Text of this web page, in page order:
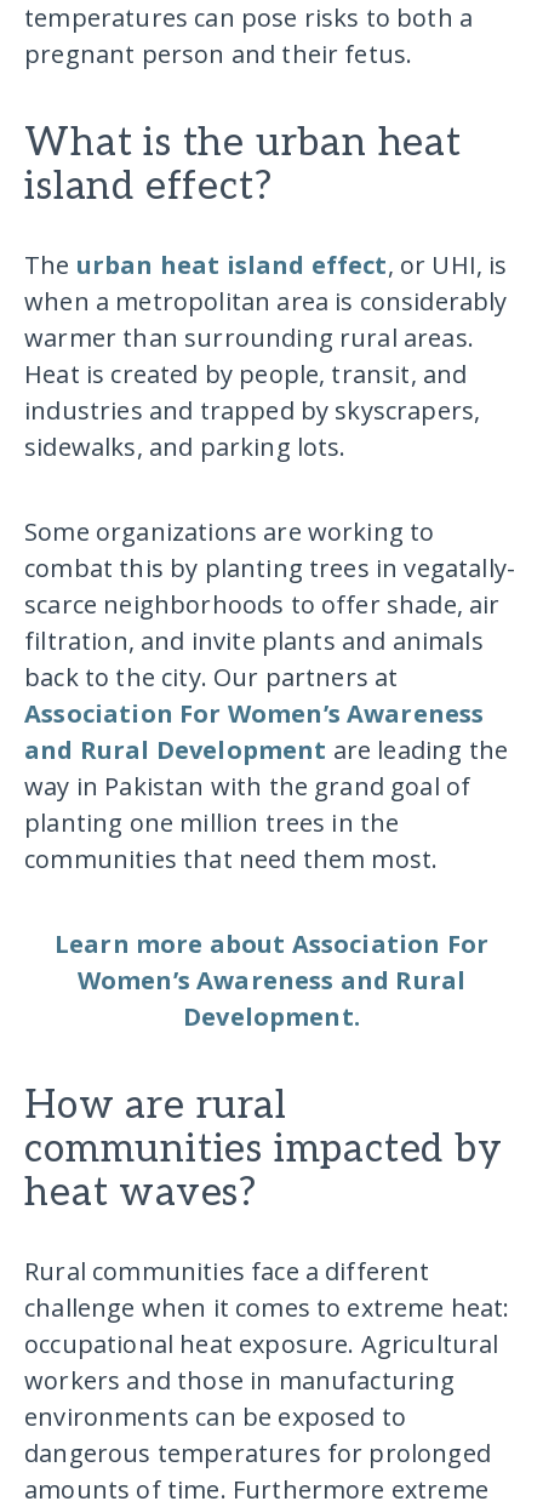
temperatures can pose risks to both a
pregnant person and their fetus.
What is the urban heat
island effect?
The urban heat island effect, or UHI, is
when a metropolitan area is considerably
warmer than surrounding rural areas.
Heat is created by people, transit, and
industries and trapped by skyscrapers,
sidewalks, and parking lots.
Some organizations are working to
combat this by planting trees in vegatally-
scarce neighborhoods to offer shade, air
filtration, and invite plants and animals
back to the city. Our partners at
Association For Women’s Awareness
and Rural Development are leading the
way in Pakistan with the grand goal of
planting one million trees in the
communities that need them most.
Learn more about Association For
Women’s Awareness and Rural
Development.
How are rural
communities impacted by
heat waves?
Rural communities face a different
challenge when it comes to extreme heat:
occupational heat exposure. Agricultural
workers and those in manufacturing
environments can be exposed to
dangerous temperatures for prolonged
amounts of time. Furthermore extreme